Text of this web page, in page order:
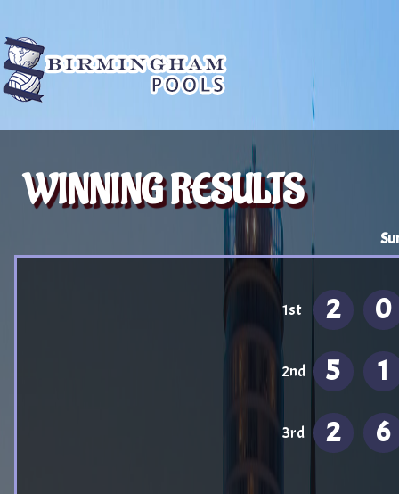
WINNING RESULTS
1st 2 0
2nd 5 1
3rd 2 6